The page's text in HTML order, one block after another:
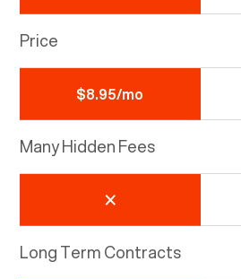
Price
$8.95/mo
Many Hidden Fees
Long Term Contracts